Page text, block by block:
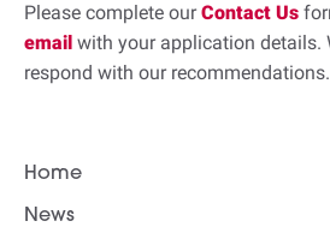
Please complete ourContact Us
email with your application details.
respond with our recommendations.
Home
News